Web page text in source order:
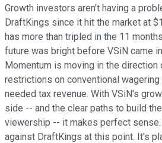
Growth investors aren't having a
DraftKings since it hit the market at
has more than tripled in the 11
future was bright before VSiN came
Momentum is moving in the
restrictions on conventional
needed tax revenue. With VSiN's
side -- and the clear paths to build
viewership -- it makes perfect sense.
against DraftKings at this point. It's